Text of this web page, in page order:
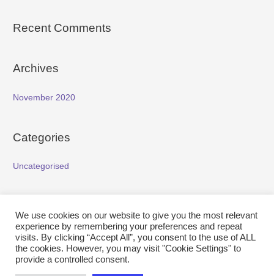
Recent Comments
Archives
November 2020
Categories
Uncategorised
Log in
Entries feed
Comments feed
We use cookies on our website to give you the most relevant
experience by remembering your preferences and repeat
visits. By clicking “Accept All”, you consent to the use of ALL
the cookies. However, you may visit "Cookie Settings" to
provide a controlled consent.